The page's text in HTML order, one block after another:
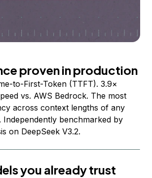
proven in production
to-First-Token (TTFT). 3.9×
vs. AWS Bedrock. The most
across context lengths of any
Independently benchmarked by
on DeepSeek V3.2.
you already trust